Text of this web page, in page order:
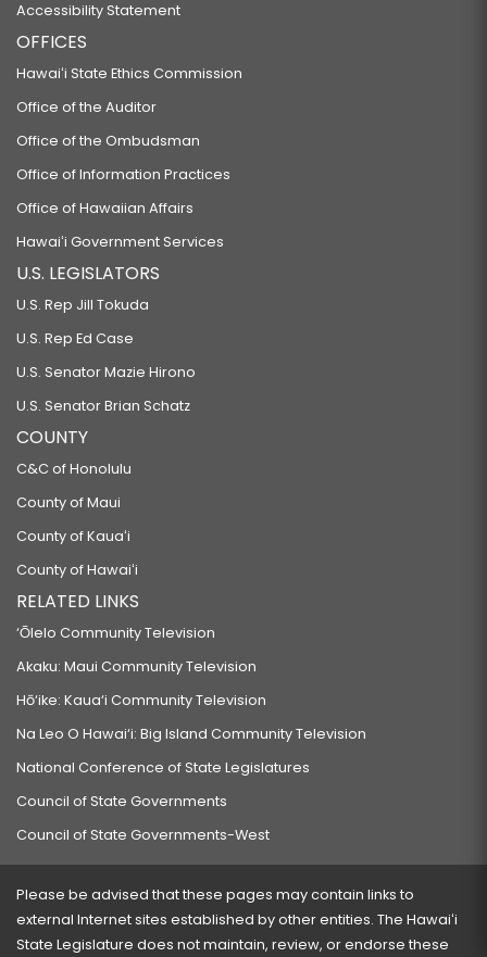
Accessibility Statement
OFFICES
Hawaiʻi State Ethics Commission
Office of the Auditor
Office of the Ombudsman
Office of Information Practices
Office of Hawaiian Affairs
Hawaiʻi Government Services
U.S. LEGISLATORS
U.S. Rep Jill Tokuda
U.S. Rep Ed Case
U.S. Senator Mazie Hirono
U.S. Senator Brian Schatz
COUNTY
C&C of Honolulu
County of Maui
County of Kauaʻi
County of Hawaiʻi
RELATED LINKS
‘Ōlelo Community Television
Akaku: Maui Community Television
Hō‘ike: Kaua‘i Community Television
Na Leo O Hawai‘i: Big Island Community Television
National Conference of State Legislatures
Council of State Governments
Council of State Governments-West
Please be advised that these pages may contain links to
external Internet sites established by other entities. The Hawaiʻi
State Legislature does not maintain, review, or endorse these